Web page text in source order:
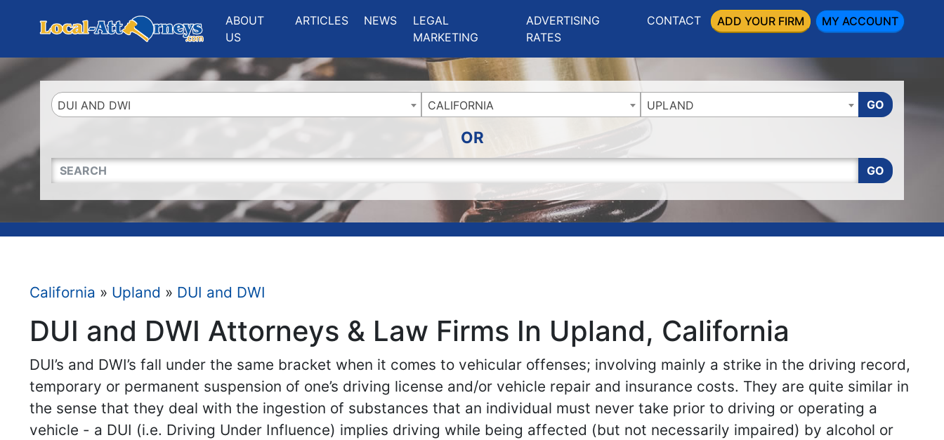
ABOUT
US
ARTICLES NEWS
LEGAL
MARKETING
ADVERTISING
RATES
CONTACT ADD YOUR FIRM MY ACCOUNT
DUI AND DWI CALIFORNIA UPLAND GO
OR
QUICKKEYWORD GO
California » Upland » DUI and DWI
DUI and DWI Attorneys & Law Firms In Upland, California
DUI’s and DWI’s fall under the same bracket when it comes to vehicular offenses; involving mainly a strike in the driving record,
temporary or permanent suspension of one’s driving license and/or vehicle repair and insurance costs. They are quite similar in
the sense that they deal with the ingestion of substances that an individual must never take prior to driving or operating a
vehicle - a DUI (i.e. Driving Under Influence) implies driving while being affected (but not necessarily impaired) by alcohol or